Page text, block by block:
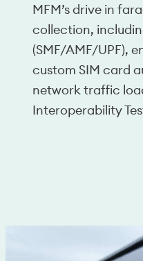
MFM’s drive in
collection,
(SMF/AMF/UPF),
custom SIM card
network traffic
Interoperability